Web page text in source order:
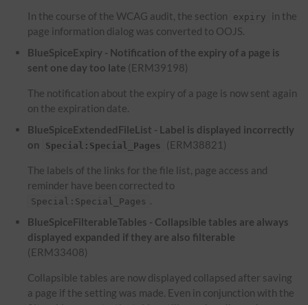
In the course of the WCAG audit, the section expiry
in the
page information dialog was converted to OOJS.
BlueSpiceExpiry - Notification of the expiry of a page is
sent one day too late (ERM39198)
The notification about the expiry of a page is now sent again
on the expiration date.
BlueSpiceExtendedFileList - Label is displayed incorrectly
on
Special:Special_Pages (ERM38821)
The labels of the links for the file list, page access and
reminder have been corrected to
Special:Special_Pages .
BlueSpiceFilterableTables - Collapsible tables are always
displayed expanded if they are also filterable
(ERM33408)
Collapsible tables are now displayed collapsed after saving
a page if the setting was made. Even in conjunction with the